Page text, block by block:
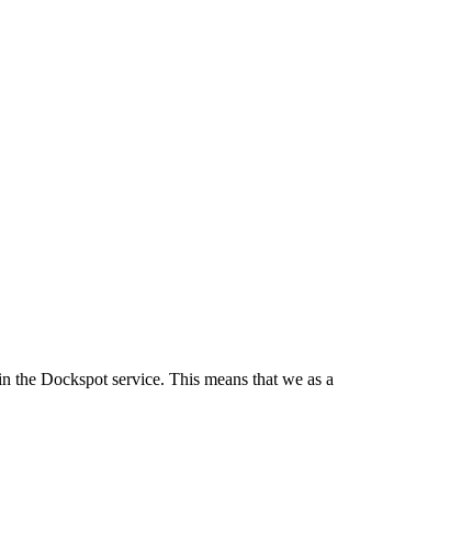
the Dockspot service. This means that we as a